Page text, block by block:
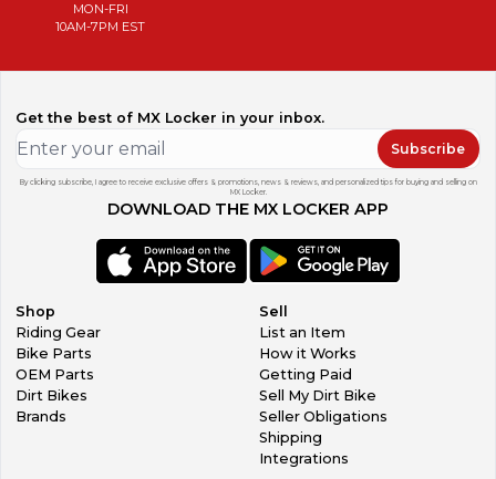
MON-FRI
10AM-7PM EST
Get the best of MX Locker in your inbox.
Subscribe
By clicking subscribe, I agree to receive exclusive offers & promotions, news & reviews, and personalized tips for buying and selling on
MX Locker.
DOWNLOAD THE MX LOCKER APP
Shop
Riding Gear
Bike Parts
OEM Parts
Dirt Bikes
Brands
Sell
List an Item
How it Works
Getting Paid
Sell My Dirt Bike
Seller Obligations
Shipping
Integrations